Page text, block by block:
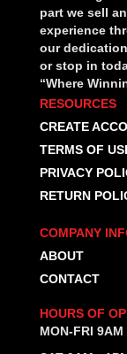
part we sell
experience
our
or stop in
“Where
RESOURCES
CREATE
TERMS OF
PRIVACY
RETURN
COMPANY
ABOUT
CONTACT
HOURS OF
MON-FRI 9AM